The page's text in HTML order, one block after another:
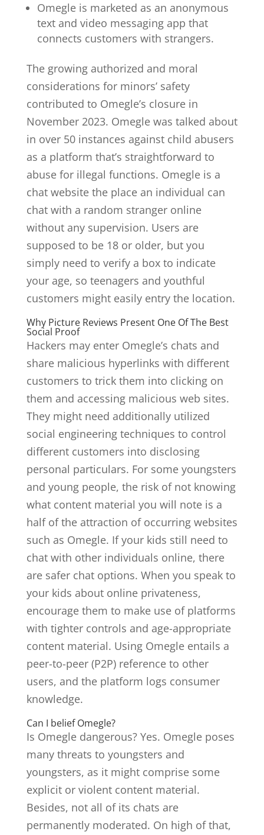
Omegle is marketed as an anonymous
text and video messaging app that
connects customers with strangers.
The growing authorized and moral
considerations for minors’ safety
contributed to Omegle’s closure in
November 2023. Omegle was talked about
in over 50 instances against child abusers
as a platform that’s straightforward to
abuse for illegal functions. Omegle is a
chat website the place an individual can
chat with a random stranger online
without any supervision. Users are
supposed to be 18 or older, but you
simply need to verify a box to indicate
your age, so teenagers and youthful
customers might easily entry the location.
Why Picture Reviews Present One Of The Best
Social Proof
Hackers may enter Omegle’s chats and
share malicious hyperlinks with different
customers to trick them into clicking on
them and accessing malicious web sites.
They might need additionally utilized
social engineering techniques to control
different customers into disclosing
personal particulars. For some youngsters
and young people, the risk of not knowing
what content material you will note is a
half of the attraction of occurring websites
such as Omegle. If your kids still need to
chat with other individuals online, there
are safer chat options. When you speak to
your kids about online privateness,
encourage them to make use of platforms
with tighter controls and age-appropriate
content material. Using Omegle entails a
peer-to-peer (P2P) reference to other
users, and the platform logs consumer
knowledge.
Can I belief Omegle?
Is Omegle dangerous? Yes. Omegle poses
many threats to youngsters and
youngsters, as it might comprise some
explicit or violent content material.
Besides, not all of its chats are
permanently moderated. On high of that,